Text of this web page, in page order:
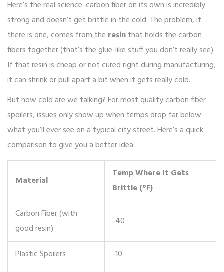
Here’s the real science: carbon fiber on its own is incredibly
strong and doesn’t get brittle in the cold. The problem, if
there is one, comes from the resinthat holds the carbon
fibers together (that’s the glue-like stuff you don’t really see).
If that resin is cheap or not cured right during manufacturing,
it can shrink or pull apart a bit when it gets really cold.
But how cold are we talking? For most quality carbon fiber
spoilers, issues only show up when temps drop far below
what you’ll ever see on a typical city street. Here’s a quick
comparison to give you a better idea:
Material
Temp Where It Gets
Brittle (°F)
Carbon Fiber (with
good resin)
-40
Plastic Spoilers
-10